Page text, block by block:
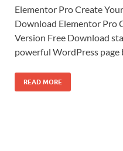
Elementor Pro Create
Download Elementor Pro
Version Free Download
powerful WordPress page
READ MORE